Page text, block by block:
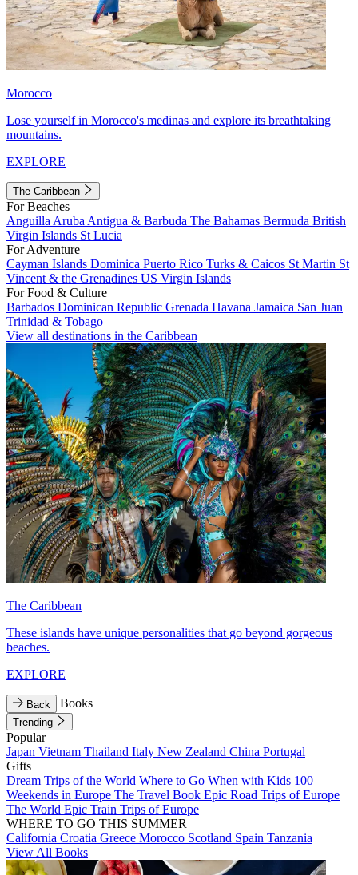
Morocco
Lose yourself in Morocco's medinas and explore its breathtaking
mountains.
EXPLORE
The Caribbean
For Beaches
Anguilla Aruba Antigua & Barbuda The Bahamas Bermuda British
Virgin Islands St Lucia
For Adventure
Cayman Islands Dominica Puerto Rico Turks & Caicos St Martin St
Vincent & the Grenadines US Virgin Islands
For Food & Culture
Barbados Dominican Republic Grenada Havana Jamaica San Juan
Trinidad & Tobago
View all destinations in the Caribbean
The Caribbean
These islands have unique personalities that go beyond gorgeous
beaches.
EXPLORE
Back Books
Trending
Popular
Japan Vietnam Thailand Italy New Zealand China Portugal
Gifts
Dream Trips of the World Where to Go When with Kids 100
Weekends in Europe The Travel Book Epic Road Trips of Europe
The World Epic Train Trips of Europe
WHERE TO GO THIS SUMMER
California Croatia Greece Morocco Scotland Spain Tanzania
View All Books